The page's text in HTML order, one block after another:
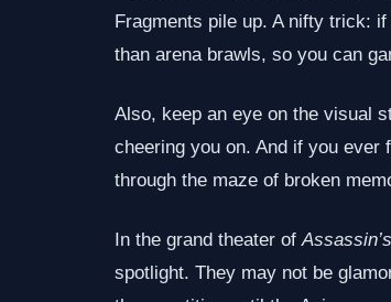
Fragments pile up. A nifty trick:
than arena brawls, so you can
Also, keep an eye on the visual
cheering you on. And if you ever
through the maze of broken
In the grand theater of
spotlight. They may not be